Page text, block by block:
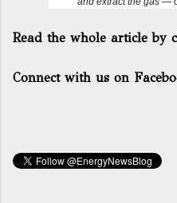
Read the whole article by
Connect with us on